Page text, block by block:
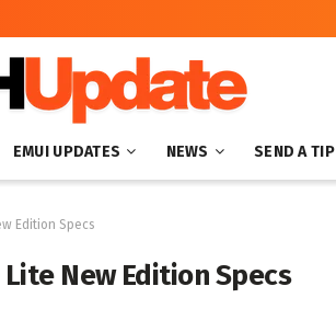
EMUI UPDATES NEWS SEND A TIP
Edition Specs
Lite New Edition Specs